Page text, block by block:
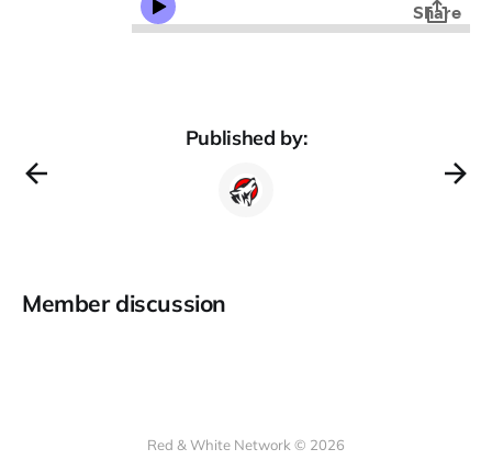
Published by:
Member discussion
Red & White Network © 2026